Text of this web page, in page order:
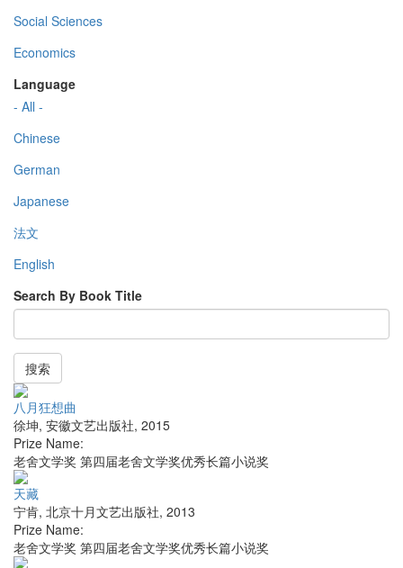
Social Sciences
Economics
Language
- All -
Chinese
German
Japanese
法文
English
Search By Book Title
搜索
八月狂想曲
徐坤, 安徽文艺出版社, 2015
Prize Name:
老舍文学奖 第四届老舍文学奖优秀长篇小说奖
天藏
宁肯, 北京十月文艺出版社, 2013
Prize Name:
老舍文学奖 第四届老舍文学奖优秀长篇小说奖